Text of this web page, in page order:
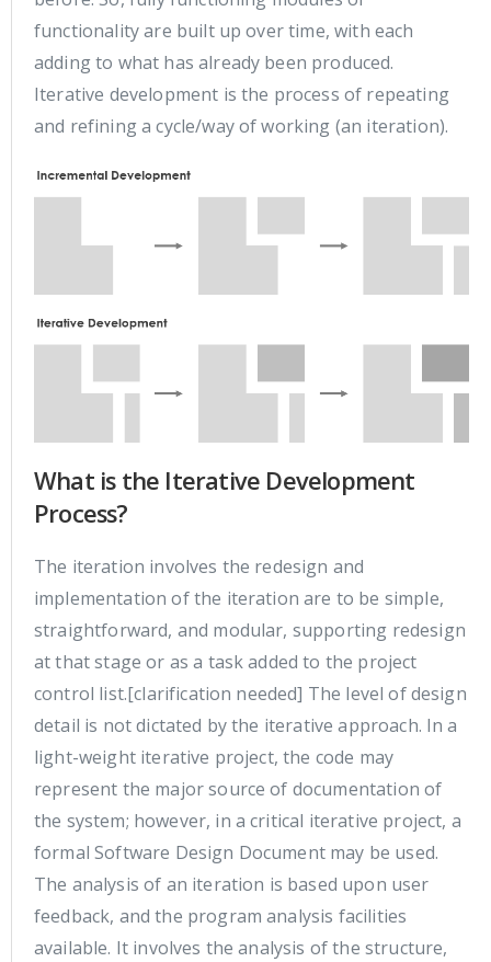
functionality are built up over time, with each
adding to what has already been produced.
Iterative development is the process of repeating
and refining a cycle/way of working (an iteration).
What is the Iterative Development
Process?
The iteration involves the redesign and
implementation of the iteration are to be simple,
straightforward, and modular, supporting redesign
at that stage or as a task added to the project
control list.[clarification needed] The level of design
detail is not dictated by the iterative approach. In a
light-weight iterative project, the code may
represent the major source of documentation of
the system; however, in a critical iterative project, a
formal Software Design Document may be used.
The analysis of an iteration is based upon user
feedback, and the program analysis facilities
available. It involves the analysis of the structure,